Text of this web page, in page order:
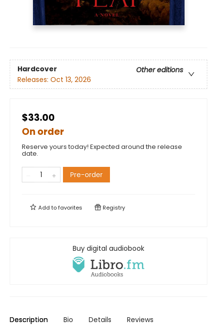
Hardcover
Other editions
Releases: Oct 13, 2026
$33.00
On order
Reserve yours today! Expected around the release
date.
Pre-order
Add tofavorites Registry
Buy digital audiobook
Description Bio Details Reviews